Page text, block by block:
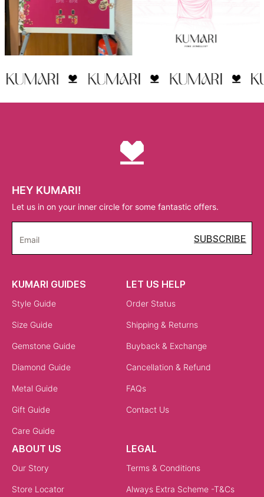
HEY KUMARI!
Let us in on your inner circle for some fantastic offers.
Email SUBSCRIBE
KUMARI GUIDES
Style Guide
Size Guide
Gemstone Guide
Diamond Guide
Metal Guide
Gift Guide
Care Guide
LET US HELP
Order Status
Shipping & Returns
Buyback & Exchange
Cancellation & Refund
FAQs
Contact Us
ABOUT US
Our Story
Store Locator
LEGAL
Terms & Conditions
Always Extra Scheme -T&Cs